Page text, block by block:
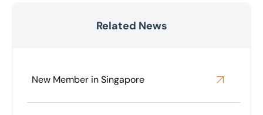
Related News
New Member in Singapore